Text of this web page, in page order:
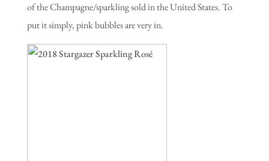
of the Champagne/sparkling sold in the United States. To
put it simply, pink bubbles are very in.